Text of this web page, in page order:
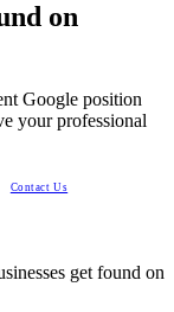
on
Google position
your professional
Contact Us
get found on